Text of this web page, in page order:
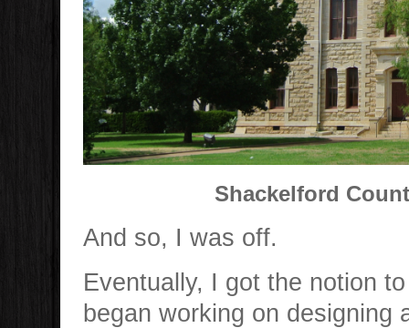
Shackelford
And so, I was off.
Eventually, I got the notion
began working on designing